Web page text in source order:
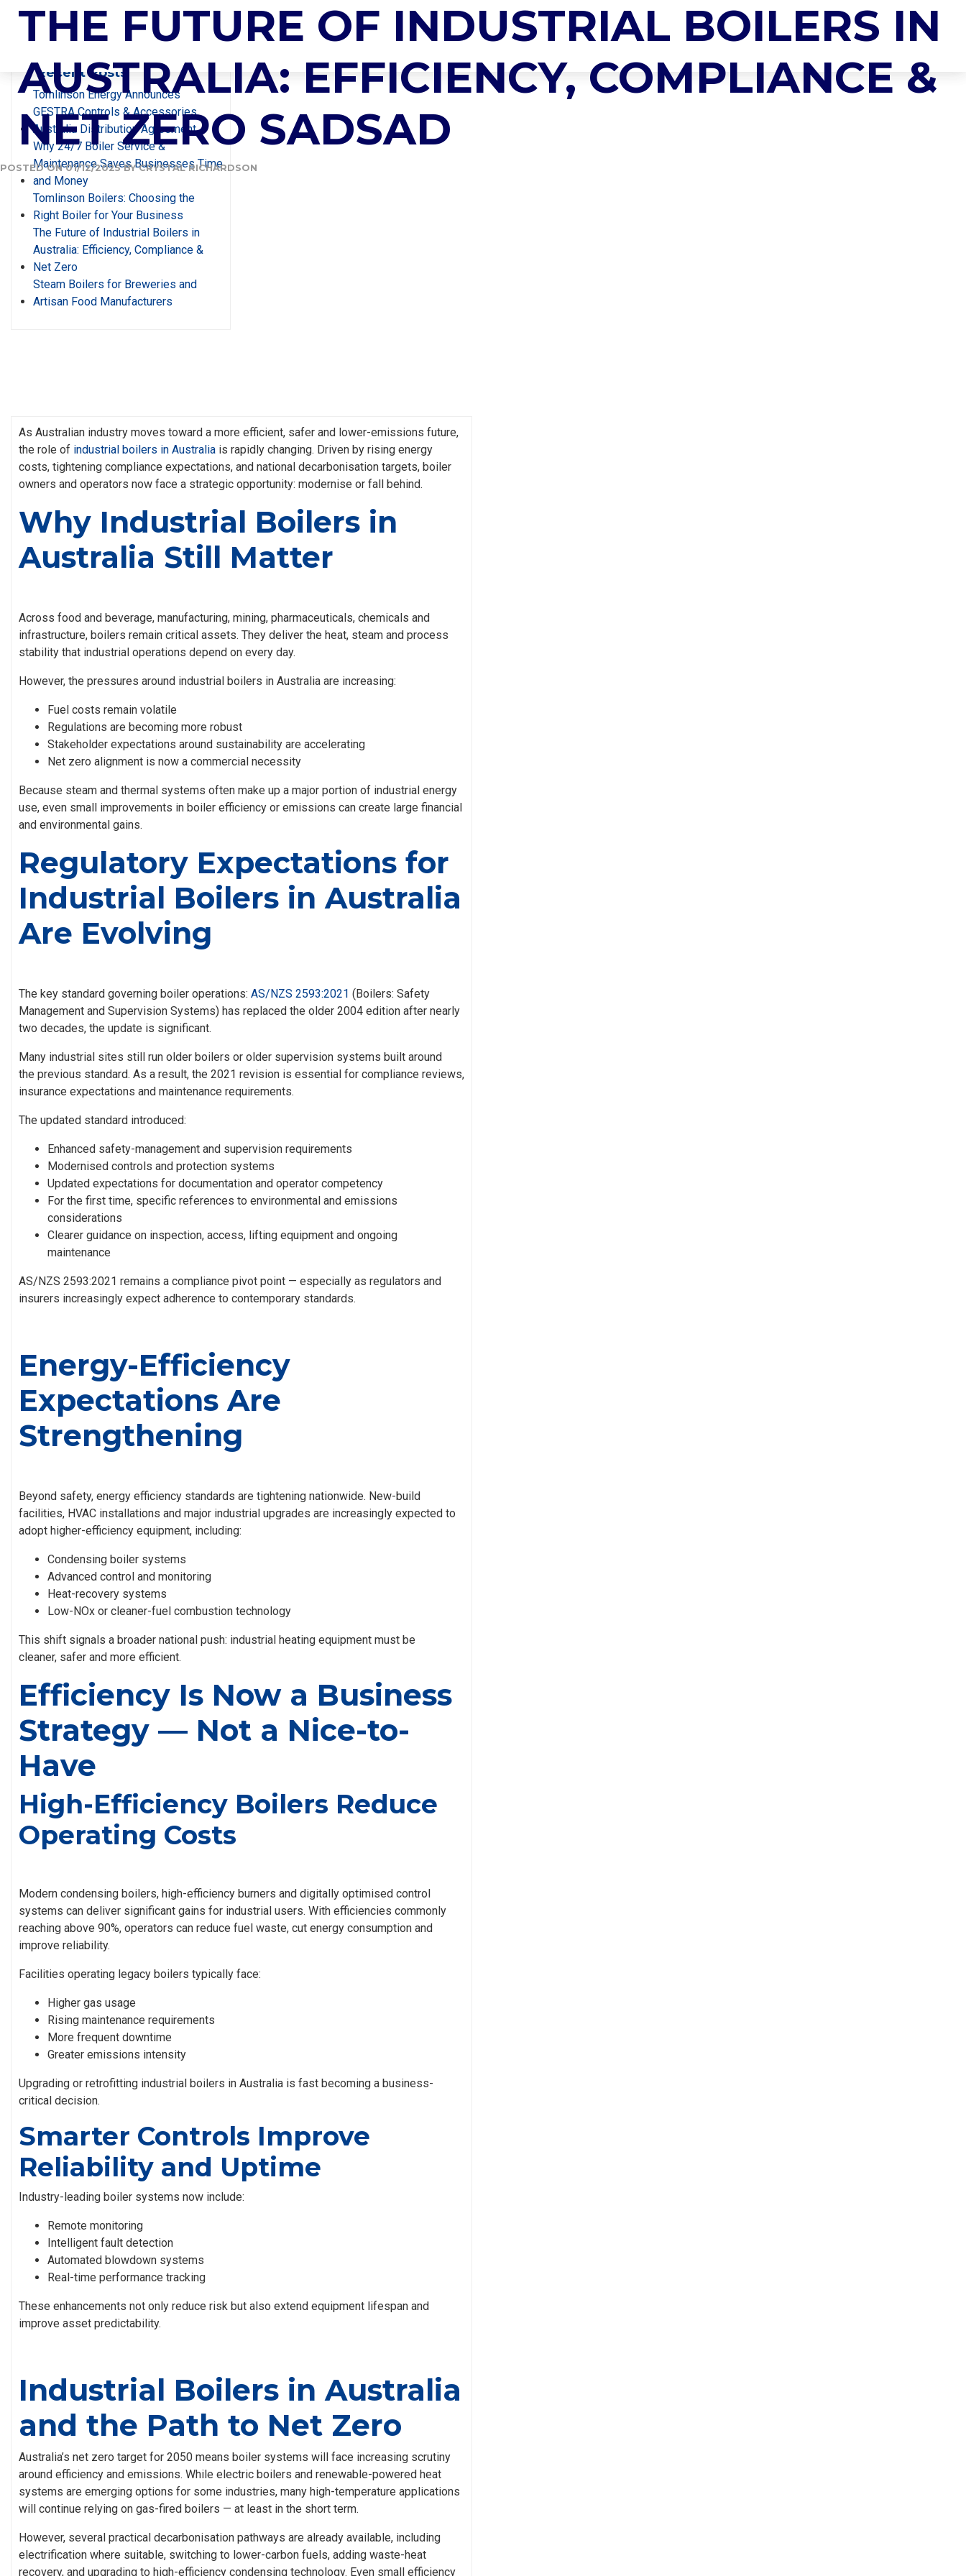
ABOUT US PRODUCTS SERVICES NEWS & INSIGHTS CONTACT US
Search
Recent Posts
Tomlinson Energy Announces
GESTRA Controls & Accessories
Australia Distribution Agreement
Why 24/7 Boiler Service &
Maintenance Saves Businesses Time
and Money
Tomlinson Boilers: Choosing the
Right Boiler for Your Business
The Future of Industrial Boilers in
Australia: Efficiency, Compliance &
Net Zero
Steam Boilers for Breweries and
Artisan Food Manufacturers
TAG:CONDENSING BOILER SYSTEMS
THE FUTURE OF INDUSTRIAL BOILERS IN
AUSTRALIA: EFFICIENCY, COMPLIANCE &
NET ZERO SADSAD
POSTED ON01/12/2025BYCRYSTAL RICHARDSON
As Australian industry moves toward a more efficient, safer and lower-emissions future,
the role of industrial boilers in Australia is rapidly changing. Driven by rising energy
costs, tightening compliance expectations, and national decarbonisation targets, boiler
owners and operators now face a strategic opportunity: modernise or fall behind.
Why Industrial Boilers in
Australia Still Matter
Across food and beverage, manufacturing, mining, pharmaceuticals, chemicals and
infrastructure, boilers remain critical assets. They deliver the heat, steam and process
stability that industrial operations depend on every day.
However, the pressures around industrial boilers in Australia are increasing:
Fuel costs remain volatile
Regulations are becoming more robust
Stakeholder expectations around sustainability are accelerating
Net zero alignment is now a commercial necessity
Because steam and thermal systems often make up a major portion of industrial energy
use, even small improvements in boiler efficiency or emissions can create large financial
and environmental gains.
Regulatory Expectations for
Industrial Boilers in Australia
Are Evolving
The key standard governing boiler operations: AS/NZS 2593:2021 (Boilers: Safety
Management and Supervision Systems) has replaced the older 2004 edition after nearly
two decades, the update is significant.
Many industrial sites still run older boilers or older supervision systems built around
the previous standard. As a result, the 2021 revision is essential for compliance reviews,
insurance expectations and maintenance requirements.
The updated standard introduced:
Enhanced safety-management and supervision requirements
Modernised controls and protection systems
Updated expectations for documentation and operator competency
For the first time, specific references to environmental and emissions
considerations
Clearer guidance on inspection, access, lifting equipment and ongoing
maintenance
AS/NZS 2593:2021 remains a compliance pivot point — especially as regulators and
insurers increasingly expect adherence to contemporary standards.
Energy-Efficiency
Expectations Are
Strengthening
Beyond safety, energy efficiency standards are tightening nationwide. New-build
facilities, HVAC installations and major industrial upgrades are increasingly expected to
adopt higher-efficiency equipment, including:
Condensing boiler systems
Advanced control and monitoring
Heat-recovery systems
Low-NOx or cleaner-fuel combustion technology
This shift signals a broader national push: industrial heating equipment must be
cleaner, safer and more efficient.
Efficiency Is Now a Business
Strategy — Not a Nice-to-
Have
High-Efficiency Boilers Reduce
Operating Costs
Modern condensing boilers, high-efficiency burners and digitally optimised control
systems can deliver significant gains for industrial users. With efficiencies commonly
reaching above 90%, operators can reduce fuel waste, cut energy consumption and
improve reliability.
Facilities operating legacy boilers typically face:
Higher gas usage
Rising maintenance requirements
More frequent downtime
Greater emissions intensity
Upgrading or retrofitting industrial boilers in Australia is fast becoming a business-
critical decision.
Smarter Controls Improve
Reliability and Uptime
Industry-leading boiler systems now include:
Remote monitoring
Intelligent fault detection
Automated blowdown systems
Real-time performance tracking
These enhancements not only reduce risk but also extend equipment lifespan and
improve asset predictability.
Industrial Boilers in Australia
and the Path to Net Zero
Australia’s net zero target for 2050 means boiler systems will face increasing scrutiny
around efficiency and emissions. While electric boilers and renewable-powered heat
systems are emerging options for some industries, many high-temperature applications
will continue relying on gas-fired boilers — at least in the short term.
However, several practical decarbonisation pathways are already available, including
electrification where suitable, switching to lower-carbon fuels, adding waste-heat
recovery, and upgrading to high-efficiency condensing technology. Even small efficiency